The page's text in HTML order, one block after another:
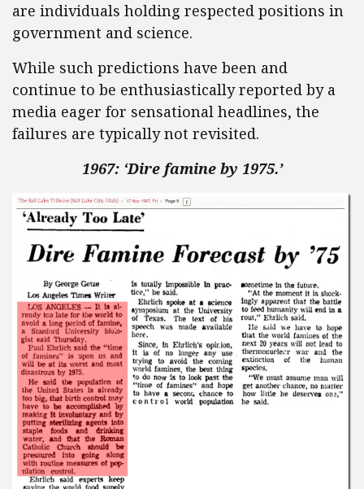
are individuals holding respected positions in
government and science.
While such predictions have been and
continue to be enthusiastically reported by a
media eager for sensational headlines, the
failures are typically not revisited.
1967: ‘Dire famine by 1975.’